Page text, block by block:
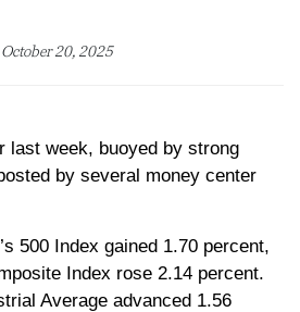
October 20, 2025
last week, buoyed by strong
by several money center
500 Index gained 1.70 percent,
Index rose 2.14 percent.
Average advanced 1.56